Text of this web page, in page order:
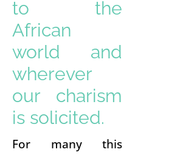
to the
African
world and
wherever
our charism
is solicited.
For many this